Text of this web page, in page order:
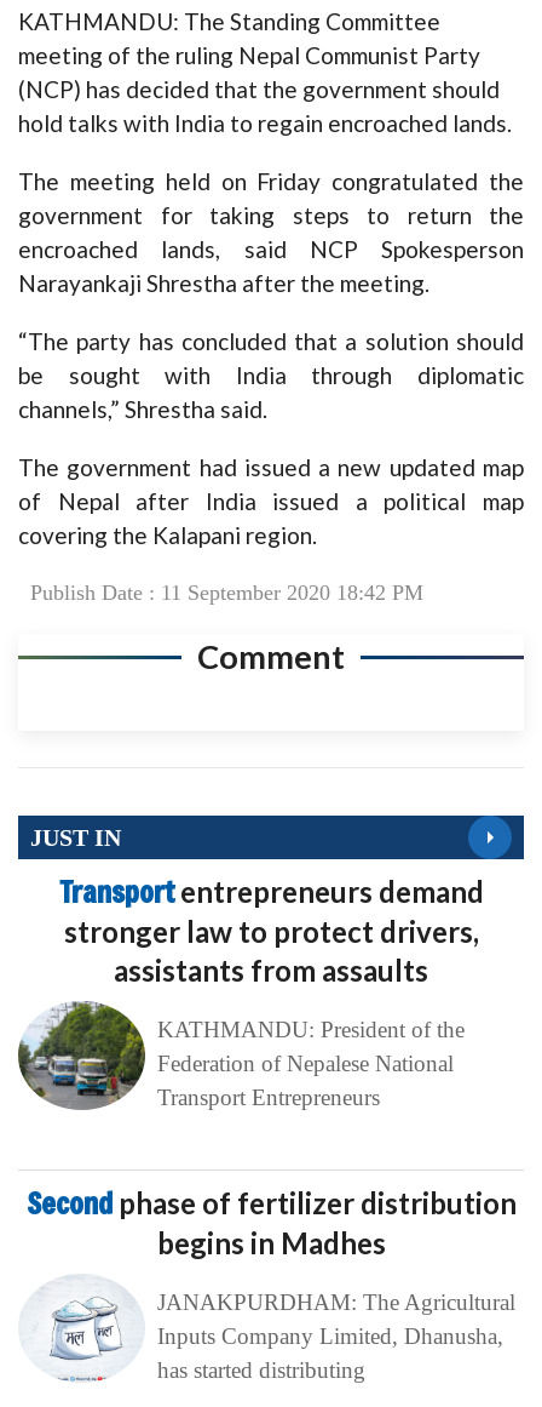
KATHMANDU: The Standing Committee
meeting of the ruling Nepal Communist Party
(NCP) has decided that the government should
hold talks with India to regain encroached lands.
The meeting held on Friday congratulated the
government for taking steps to return the
encroached lands, said NCP Spokesperson
Narayankaji Shrestha after the meeting.
“The party has concluded that a solution should
be sought with India through diplomatic
channels,” Shrestha said.
The government had issued a new updated map
of Nepal after India issued a political map
covering the Kalapani region.
Publish Date : 11 September 2020 18:42 PM
Comment
JUST IN
Transportentrepreneurs demand
stronger law to protect drivers,
assistants from assaults
KATHMANDU: President of the
Federation of Nepalese National
Transport Entrepreneurs
Second phase of fertilizer distribution
begins in Madhes
JANAKPURDHAM: The Agricultural
Inputs Company Limited, Dhanusha,
has started distributing